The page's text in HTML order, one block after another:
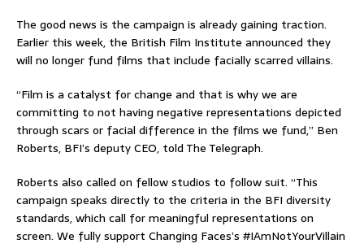
The good news is the campaign is already gaining traction.
Earlier this week, the British Film Institute announced they
will no longer fund films that include facially scarred villains.
“Film is a catalyst for change and that is why we are
committing to not having negative representations depicted
through scars or facial difference in the films we fund,” Ben
Roberts, BFI’s deputy CEO, told The Telegraph.
Roberts also called on fellow studios to follow suit. “This
campaign speaks directly to the criteria in the BFI diversity
standards, which call for meaningful representations on
screen. We fully support Changing Faces’s #IAmNotYourVillain